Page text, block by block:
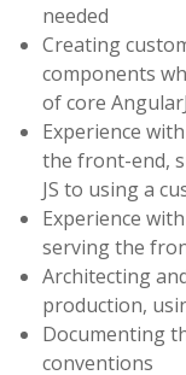
needed
Creating
components
of core
Experience
the front-end,
JS to using a
Experience
serving the
Architecting
production,
Documenting
conventions